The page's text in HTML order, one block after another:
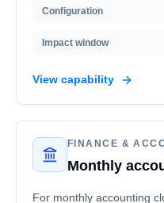
Configuration
Impact window
View capability
FINANCE &
Monthly
For monthly accounting